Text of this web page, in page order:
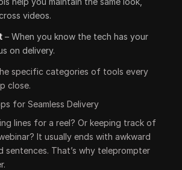
videos.
– When you know the tech has your
on delivery.
specific categories of tools every
close.
for Seamless Delivery
lines for a reel? Or keeping track of
It usually ends with awkward
sentences. That’s why teleprompter